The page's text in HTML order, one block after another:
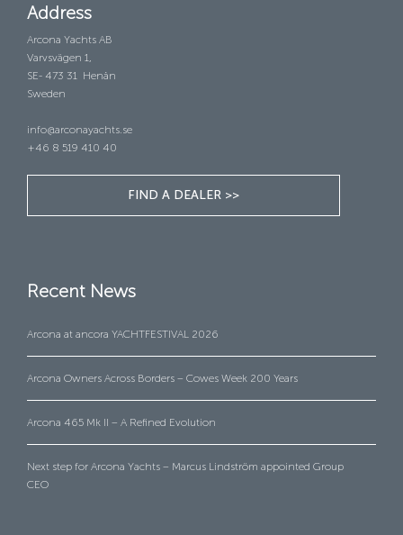
Address
Arcona Yachts AB
Varvsvägen 1,
SE- 473 31 Henån
Sweden
info@arconayachts.se
+46 8 519 410 40
FIND A DEALER >>
Recent News
Arcona at ancora YACHTFESTIVAL 2026
Arcona Owners Across Borders – Cowes Week 200 Years
Arcona 465 Mk II – A Refined Evolution
Next step for Arcona Yachts – Marcus Lindström appointed Group
CEO